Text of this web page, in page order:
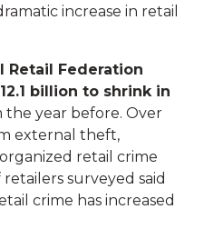
increase in retail
Retail Federation
billion to shrink in
the year before. Over
external theft,
retail crime
surveyed said
crime has increased